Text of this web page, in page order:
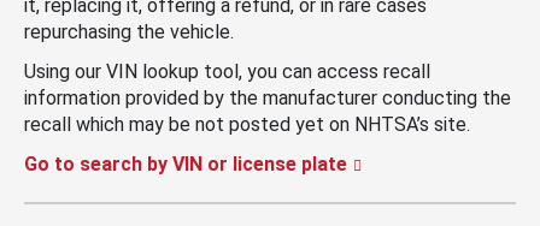
it, replacing it, offering a refund, or in rare cases
repurchasing the vehicle.
Using our VIN lookup tool, you can access recall
information provided by the manufacturer conducting the
recall which may be not posted yet on NHTSA’s site.
Go to search by VIN or license plate